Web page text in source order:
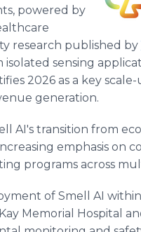
powered by
research published by
sensing
2026 as a key scale-
generation.
AI's transition from
emphasis on
programs across
of Smell AI
Memorial Hospital